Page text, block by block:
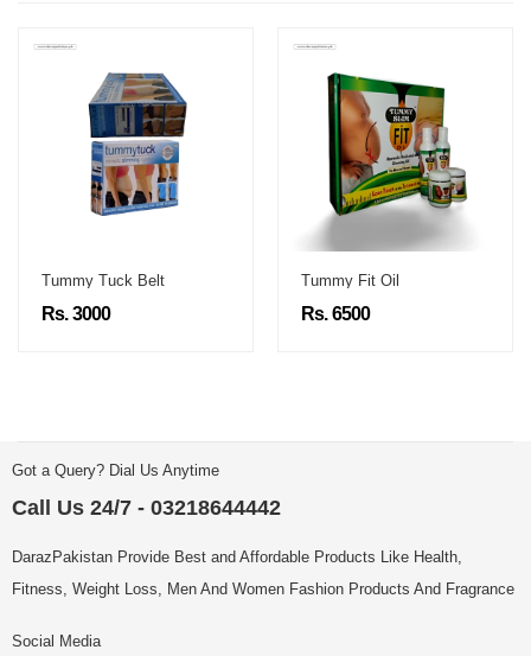
Tummy Tuck Belt
Rs. 3000
Tummy Fit Oil
Rs. 6500
Got a Query? Dial Us Anytime
Call Us 24/7 - 03218644442
DarazPakistan Provide Best and Affordable Products Like Health,
Fitness, Weight Loss, Men And Women Fashion Products And Fragrance
Social Media